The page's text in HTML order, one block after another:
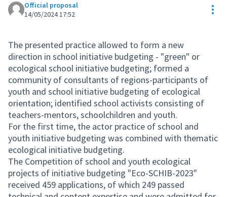
Official proposal
14/05/2024 17:52
The presented practice allowed to form a new
direction in school initiative budgeting - "green" or
ecological school initiative budgeting; formed a
community of consultants of regions-participants of
youth and school initiative budgeting of ecological
orientation; identified school activists consisting of
teachers-mentors, schoolchildren and youth.
For the first time, the actor practice of school and
youth initiative budgeting was combined with thematic
ecological initiative budgeting.
The Competition of school and youth ecological
projects of initiative budgeting "Eco-SCHIB-2023"
received 459 applications, of which 249 passed